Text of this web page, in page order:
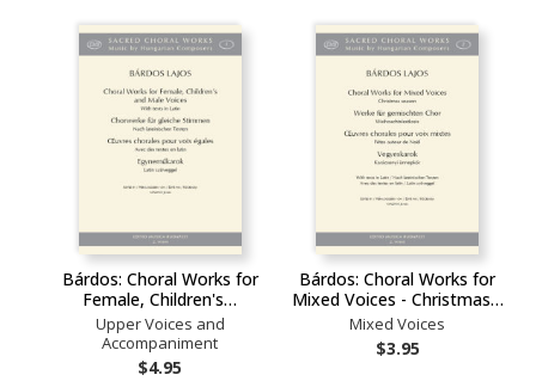
Bárdos: Choral Works for
Female, Children's…
Upper Voices and
Accompaniment
$4.95
Bárdos: Choral Works for
Mixed Voices - Christmas…
Mixed Voices
$3.95